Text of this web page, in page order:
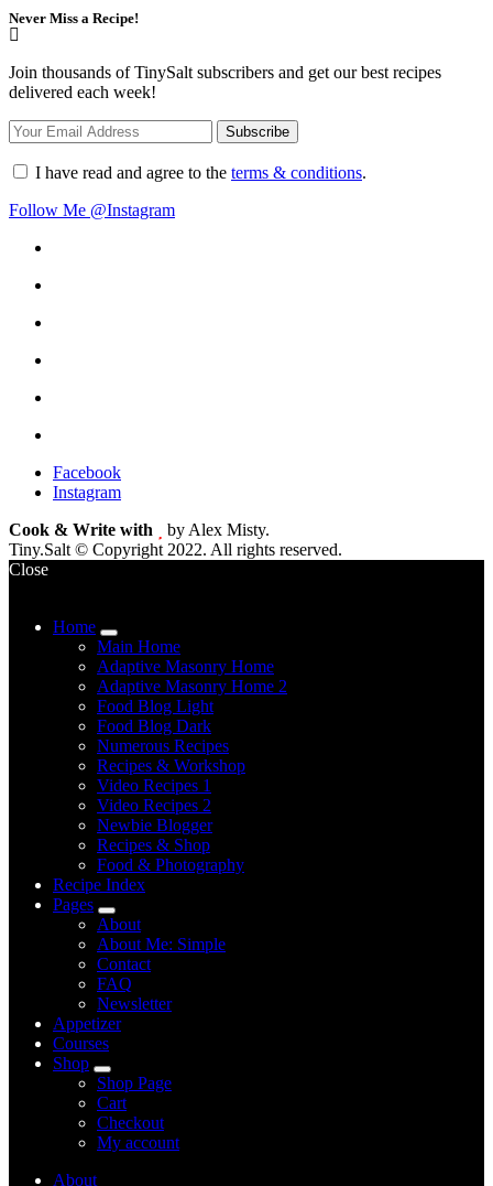
Never Miss a Recipe!
Join thousands of TinySalt subscribers and get our best recipes
delivered each week!
I have read and agree to the terms & conditions.
Follow Me @Instagram
Facebook
Instagram
Cook & Write with
by Alex Misty.
Tiny.Salt © Copyright 2022. All rights reserved.
Close
Home
expand
child
menu
Main Home
Adaptive Masonry Home
Adaptive Masonry Home 2
Food Blog Light
Food Blog Dark
Numerous Recipes
Recipes & Workshop
Video Recipes 1
Video Recipes 2
Newbie Blogger
Recipes & Shop
Food & Photography
Recipe Index
Pages
expand
child
menu
About
About Me: Simple
Contact
FAQ
Newsletter
Appetizer
Courses
Shop
expand
child
menu
Shop Page
Cart
Checkout
My account
About